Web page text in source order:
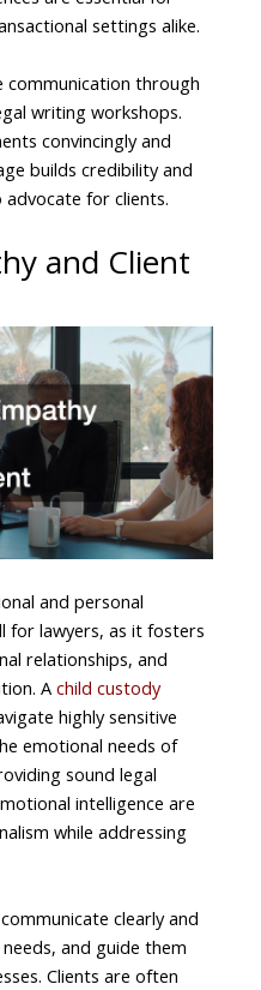
settings alike.
communication through
writing workshops.
convincingly and
builds credibility and
advocate for clients.
and Client
and personal
for lawyers, as it fosters
relationships, and
A child custody
highly sensitive
emotional needs of
sound legal
intelligence are
while addressing
clearly and
and guide them
Clients are often